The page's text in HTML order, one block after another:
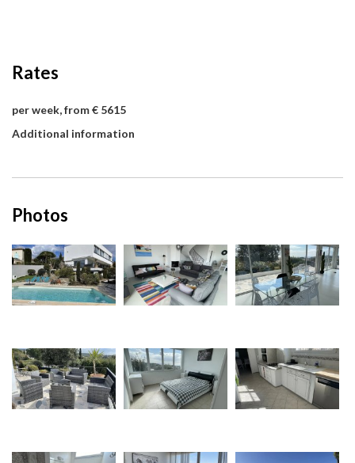
Rates
per week, from € 5615
Additional information
Photos